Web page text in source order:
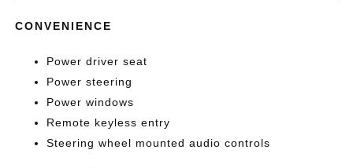
CONVENIENCE
Power driver seat
Power steering
Power windows
Remote keyless entry
Steering wheel mounted audio controls